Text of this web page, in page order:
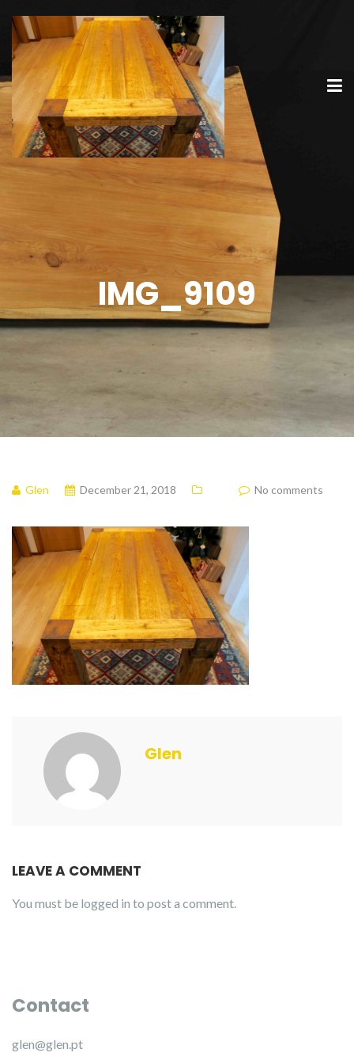
IMG_9109
Glen December 21, 2018 No comments
Glen
LEAVE A COMMENT
You must be logged in to post a comment.
Contact
glen@glen.pt